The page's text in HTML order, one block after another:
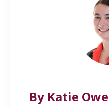
By Katie